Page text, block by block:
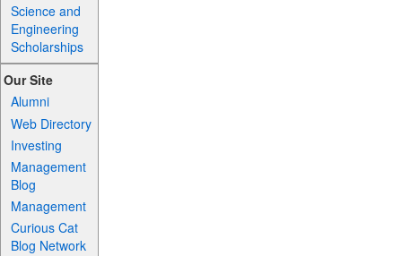
Science and
Engineering
Scholarships
Our Site
Alumni
Web Directory
Investing
Management
Blog
Management
Curious Cat
Blog Network